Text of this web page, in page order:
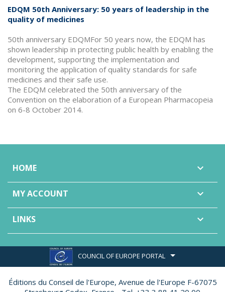
EDQM 50th Anniversary: 50 years of leadership in the
quality of medicines
50th anniversary EDQMFor 50 years now, the EDQM has
shown leadership in protecting public health by enabling the
development, supporting the implementation and
monitoring the application of quality standards for safe
medicines and their safe use.
The EDQM celebrated the 50th anniversary of the
Convention on the elaboration of a European Pharmacopeia
on 6-8 October 2014.
HOME 
MY ACCOUNT 
LINKS 
COUNCIL OF EUROPE PORTAL
Éditions du Conseil de l'Europe, Avenue de l'Europe F-67075